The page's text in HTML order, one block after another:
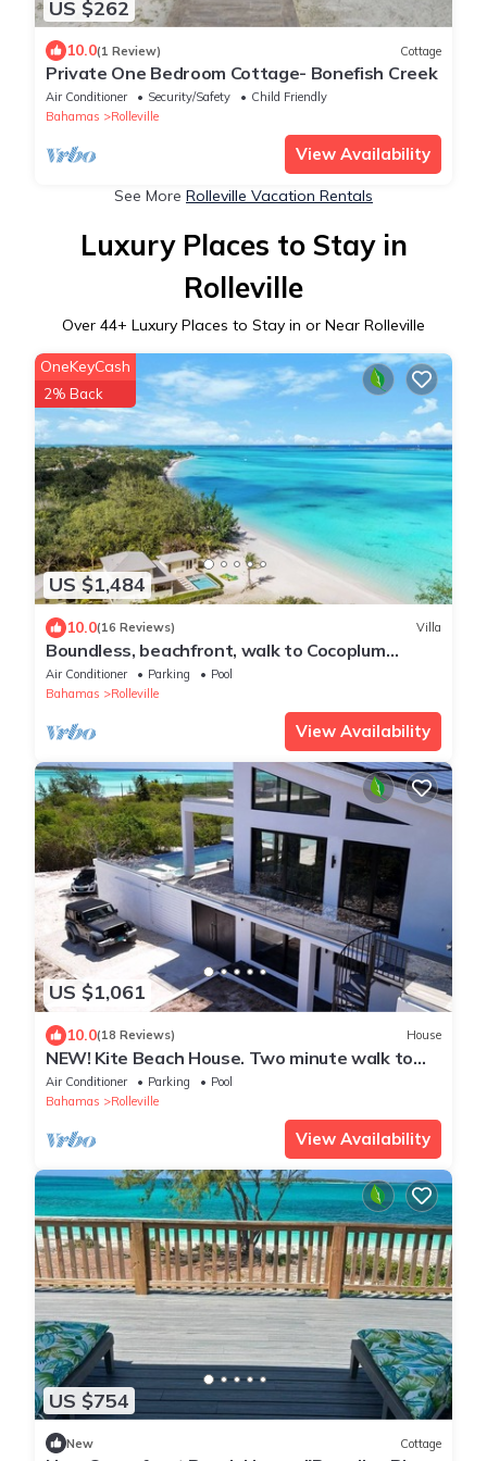
US $262
10.0(1 Review) Cottage
Private One Bedroom Cottage- Bonefish Creek
Air Conditioner Security/Safety
Child Friendly
Bahamas
Rolleville
View Availability
See More Rolleville Vacation Rentals
Luxury Places to Stay in
Rolleville
Over 44+ Luxury Places to Stay in or Near Rolleville
US $1,484
OneKeyCash
2% Back
10.0(16 Reviews) Villa
Boundless, beachfront, walk to Cocoplum
sandbars & restaurants via the beach!
Air Conditioner Parking
Pool
Bahamas
Rolleville
View Availability
US $1,061
10.0(18 Reviews) House
NEW! Kite Beach House. Two minute walk to
one of Exuma's best beaches!
Air Conditioner Parking
Pool
Bahamas
Rolleville
View Availability
US $754
New Cottage